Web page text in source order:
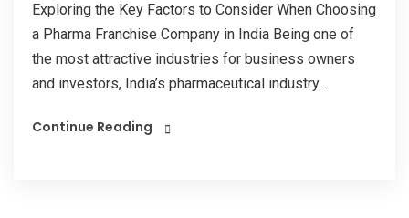
Exploring the Key Factors to Consider When Choosing
a Pharma Franchise Company in India Being one of
the most attractive industries for business owners
and investors, India’s pharmaceutical industry...
Continue Reading